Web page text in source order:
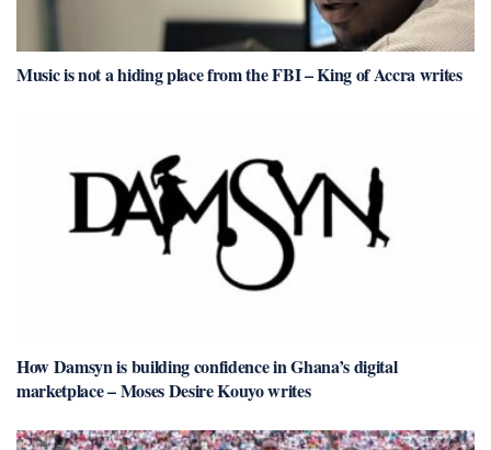
Music is not a hiding place from the FBI – King of Accra writes
How Damsyn is building confidence in Ghana’s digital
marketplace – Moses Desire Kouyo writes